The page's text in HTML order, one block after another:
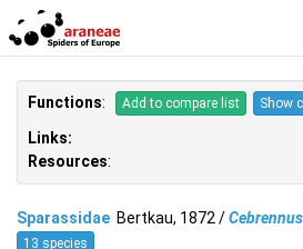
Functions: Add to compare list Show
Links:
Resources:
Sparassidae Bertkau, 1872 /Cebrennus
13 species